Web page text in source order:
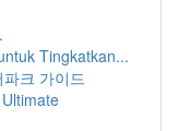
Tingkatkan...
크 가이드